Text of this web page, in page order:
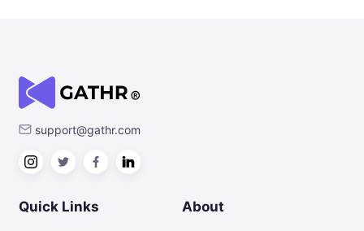
support@gathr.com
Quick Links About